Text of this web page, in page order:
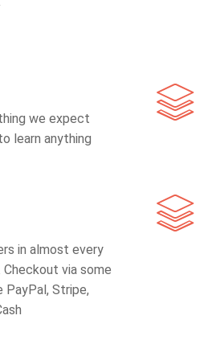
we expect
learn anything
in almost every
via some
PayPal, Stripe,